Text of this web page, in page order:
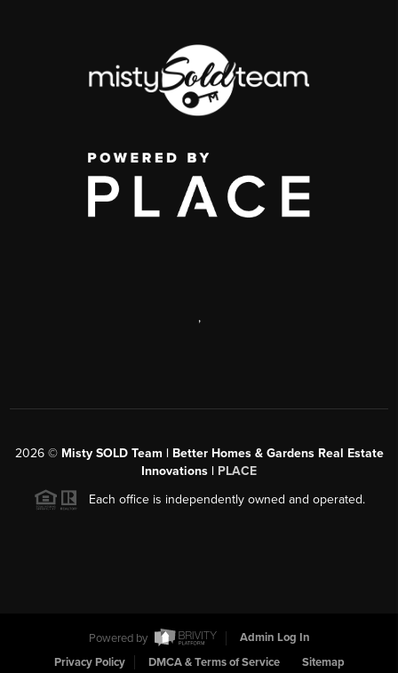
,
2026© Misty SOLD Team | Better Homes & Gardens Real Estate
Innovations | PLACE
Each office is independently owned and operated.
Powered by
Admin Log In
Privacy Policy
DMCA & Terms of Service Sitemap